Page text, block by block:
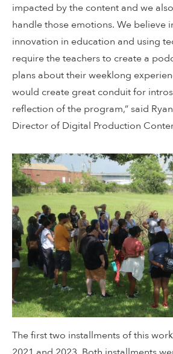
impacted by the content and we
handle those emotions. We believe
innovation in education and using
require the teachers to create a
plans about their weeklong
would create great conduit for
reflection of the program,” said
Director of Digital Production
The first two installments of this